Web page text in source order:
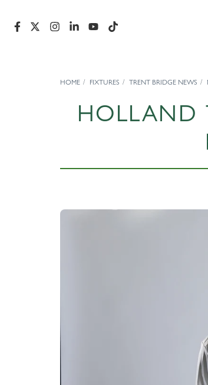
HOME FIXTURES TRENT BRIDGE NEWS
HOLLAND